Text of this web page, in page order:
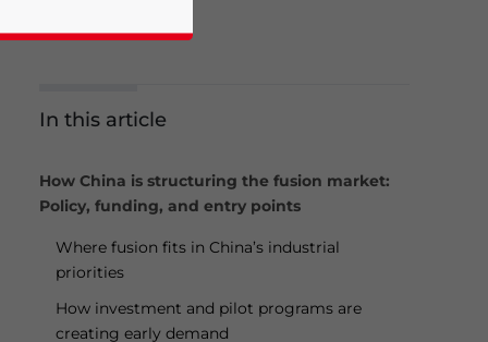
In this article
How China is structuring the fusion market:
Policy, funding, and entry points
Where fusion fits in China’s industrial
priorities
How investment and pilot programs are
creating early demand
news and updates for Asia!